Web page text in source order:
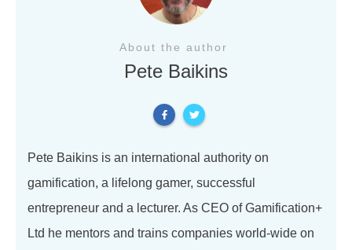
About the author
Pete Baikins
Pete Baikins is an international authority on
gamification, a lifelong gamer, successful
entrepreneur and a lecturer. As CEO of Gamification+
Ltd he mentors and trains companies world-wide on